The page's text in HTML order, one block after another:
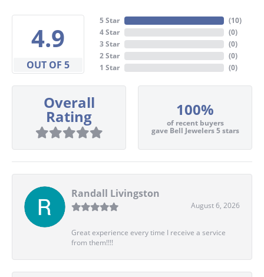
4.9
OUT OF 5
5 Star
4 Star
3 Star
2 Star
1 Star
(10)
(0)
(0)
(0)
(0)
Overall
Rating 100%
of recent buyers
gave Bell Jewelers 5 stars
Randall Livingston
August 6, 2026
Great experience every time I receive a service
from them!!!!